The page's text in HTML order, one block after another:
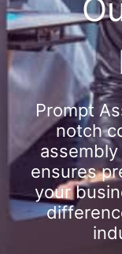
Prompt
notch
ensures
your